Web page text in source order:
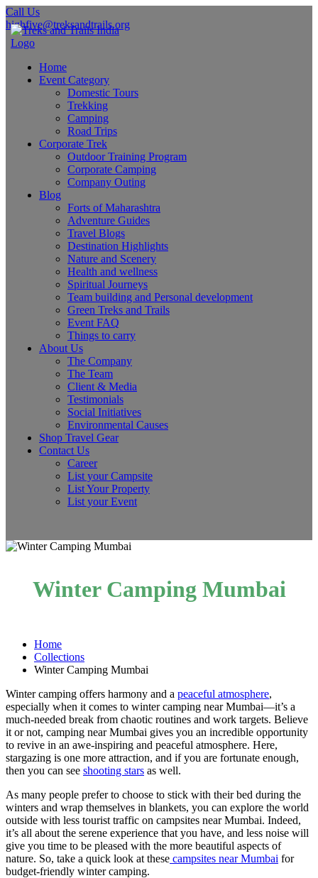
Call Us
highfive@treksandtrails.org
Home
Event Category
Domestic Tours
Trekking
Camping
Road Trips
Corporate Trek
Outdoor Training Program
Corporate Camping
Company Outing
Blog
Forts of Maharashtra
Adventure Guides
Travel Blogs
Destination Highlights
Nature and Scenery
Health and wellness
Spiritual Journeys
Team building and Personal development
Green Treks and Trails
Event FAQ
Things to carry
About Us
The Company
The Team
Client & Media
Testimonials
Social Initiatives
Environmental Causes
Shop Travel Gear
Contact Us
Career
List your Campsite
List Your Property
List your Event
Winter Camping Mumbai
Home
Collections
Winter Camping Mumbai
Winter camping offers harmony and a peaceful atmosphere,
especially when it comes to winter camping near Mumbai—it’s a
much-needed break from chaotic routines and work targets. Believe
it or not, camping near Mumbai gives you an incredible opportunity
to revive in an awe-inspiring and peaceful atmosphere. Here,
stargazing is one more attraction, and if you are fortunate enough,
then you can see shooting stars as well.
As many people prefer to choose to stick with their bed during the
winters and wrap themselves in blankets, you can explore the world
outside with less tourist traffic on campsites near Mumbai. Indeed,
it’s all about the serene experience that you have, and less noise will
give you time to be pleased with the more beautiful aspects of
nature. So, take a quick look at these campsites near Mumbai for
budget-friendly winter camping.